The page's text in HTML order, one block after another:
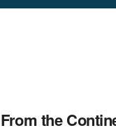
From the